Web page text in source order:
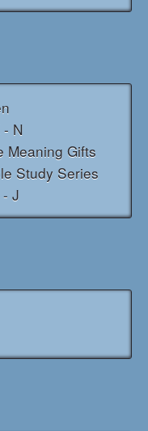
N
Meaning Gifts
Study Series
J